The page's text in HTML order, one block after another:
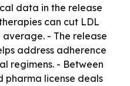
data in the release
can cut LDL
average. - The release
address adherence
regimens. - Between
pharma license deals